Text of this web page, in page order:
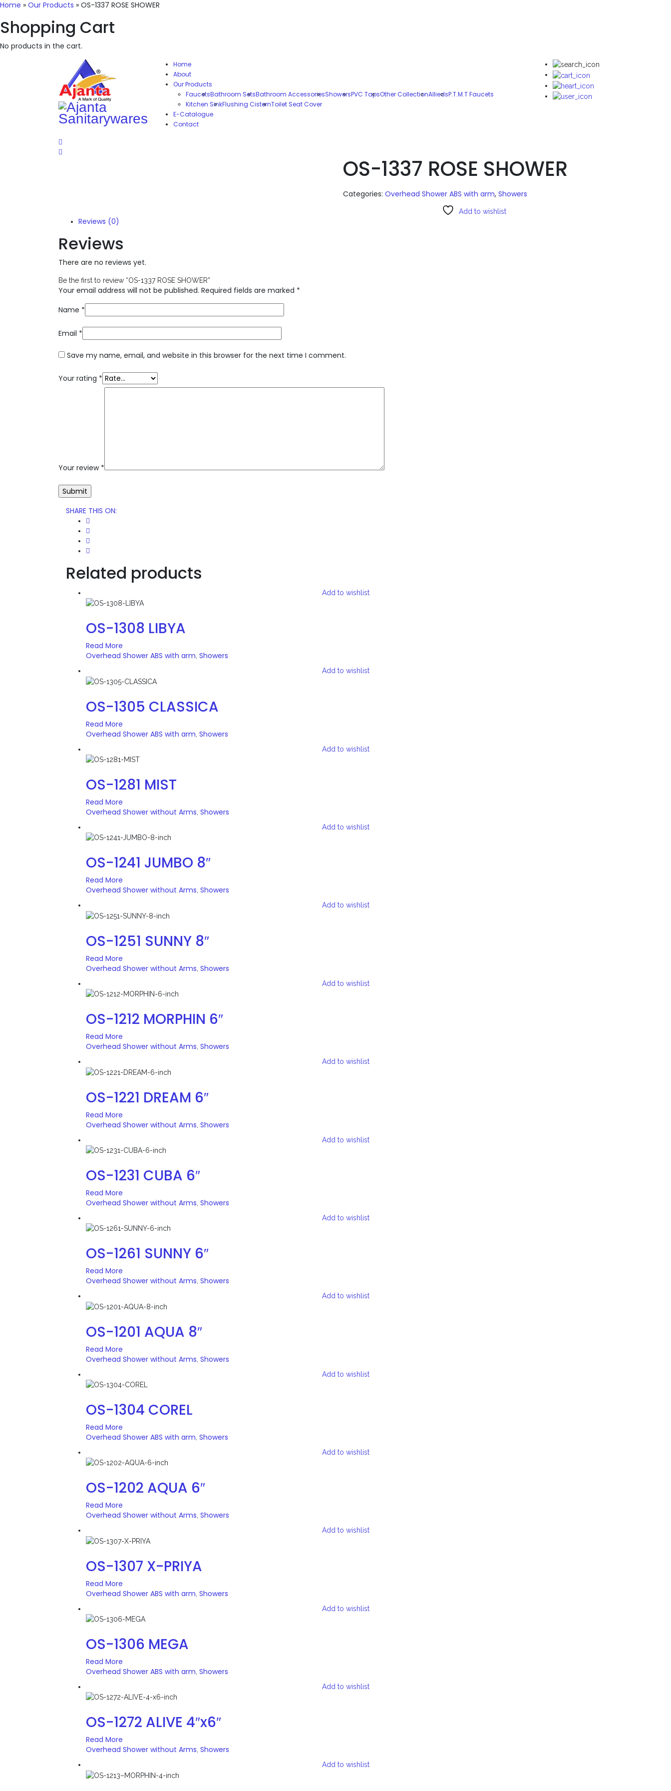
Home » Our Products » OS-1337 ROSE SHOWER
Shopping Cart
No products in the cart.
Home
About
Our Products
FaucetsBathroom SetsBathroom AccessoriesShowersPVC TapsOther CollectionAlliedsP.T.M.T Faucets
Kitchen SinkFlushing CisternToilet Seat Cover
E-Catalogue
Contact
OS-1337 ROSE SHOWER
Categories: Overhead Shower ABS with arm, Showers
Add to wishlist
Reviews (0)
Reviews
There are no reviews yet.
Be the first to review “OS-1337 ROSE SHOWER”
Your email address will not be published. Required fields are marked *
Name *
Email *
Save my name, email, and website in this browser for the next time I comment.
Your rating *
Your review *
SHARE THIS ON:
Related products
Add to wishlist
OS-1308 LIBYA
Read More
Overhead Shower ABS with arm, Showers
Add to wishlist
OS-1305 CLASSICA
Read More
Overhead Shower ABS with arm Showers
Add to wishlist
OS-1281 MIST
Read More
Overhead Shower without Arms Showers
Add to wishlist
OS-1241 JUMBO 8″
Read More
Overhead Shower without Arms, Showers
Add to wishlist
OS-1251 SUNNY 8″
Read More
Overhead Shower without Arms Showers
Add to wishlist
OS-1212 MORPHIN 6″
Read More
Overhead Shower without Arms Showers
Add to wishlist
OS-1221 DREAM 6″
Read More
Overhead Shower without Arms Showers
Add to wishlist
OS-1231 CUBA 6″
Read More
Overhead Shower without Arms Showers
Add to wishlist
OS-1261 SUNNY 6″
Read More
Overhead Shower without Arms, Showers
Add to wishlist
OS-1201 AQUA 8″
Read More
Overhead Shower without Arms Showers
Add to wishlist
OS-1304 COREL
Read More
Overhead Shower ABS with arm Showers
Add to wishlist
OS-1202 AQUA 6″
Read More
Overhead Shower without Arms, Showers
Add to wishlist
OS-1307 X-PRIYA
Read More
Overhead Shower ABS with arm Showers
Add to wishlist
OS-1306 MEGA
Read More
Overhead Shower ABS with arm Showers
Add to wishlist
OS-1272 ALIVE 4″x6″
Read More
Overhead Shower without Arms, Showers
Add to wishlist